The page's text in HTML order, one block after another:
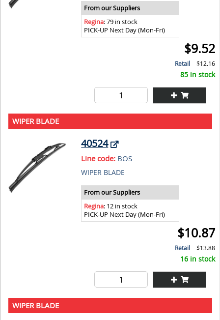
From our Suppliers
Regina: 79 in stock
PICK-UP Next Day (Mon-Fri)
$9.52
Retail $12.16
85 in stock
WIPER BLADE
40524
Line code: BOS
WIPER BLADE
From our Suppliers
Regina: 12 in stock
PICK-UP Next Day (Mon-Fri)
$10.87
Retail $13.88
16 in stock
WIPER BLADE